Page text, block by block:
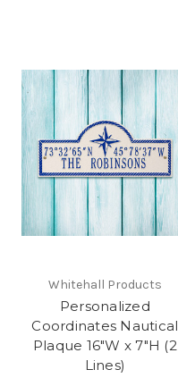
Whitehall Products
Personalized
Coordinates Nautical
Plaque 16"W x 7"H (2
Lines)